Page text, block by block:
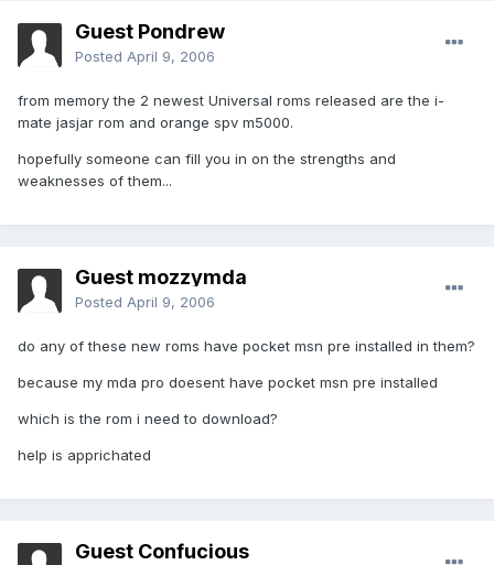
Guest Pondrew
Posted April 9, 2006
from memory the 2 newest Universal roms released are the i-
mate jasjar rom and orange spv m5000.
hopefully someone can fill you in on the strengths and
weaknesses of them...
Guest mozzymda
Posted April 9, 2006
do any of these new roms have pocket msn pre installed in them?
because my mda pro doesent have pocket msn pre installed
which is the rom i need to download?
help is apprichated
Guest Confucious